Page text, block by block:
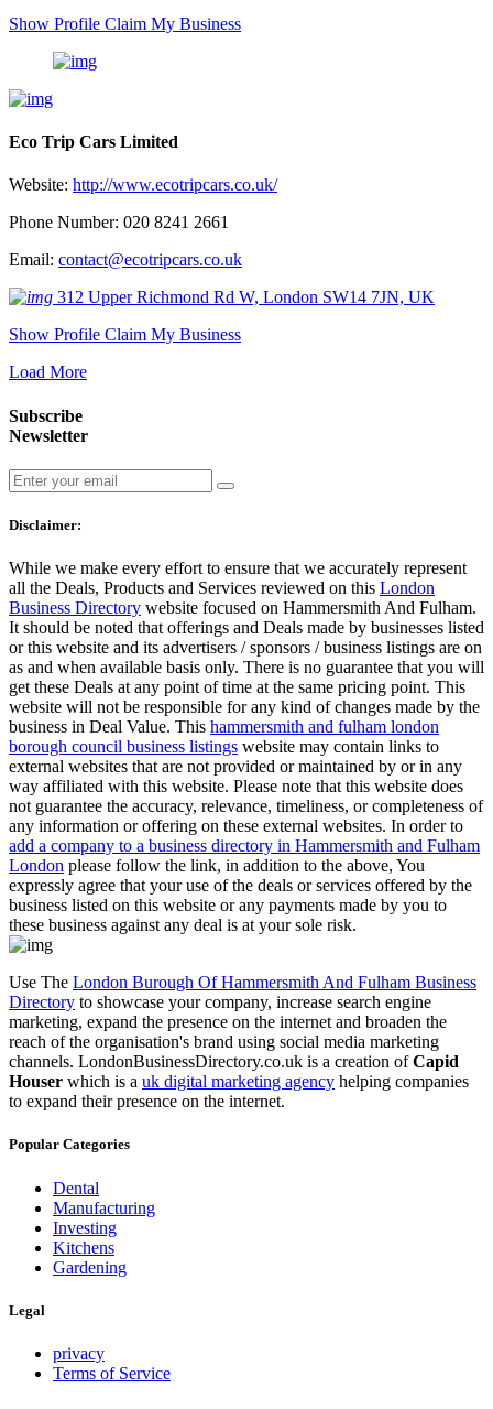
Show Profile Claim My Business
Eco Trip Cars Limited
Website: http://www.ecotripcars.co.uk/
Phone Number: 020 8241 2661
Email: contact@ecotripcars.co.uk
312 Upper Richmond Rd W, London SW14 7JN, UK
Show Profile Claim My Business
Load More
Subscribe
Newsletter
Disclaimer:
While we make every effort to ensure that we accurately represent
all the Deals, Products and Services reviewed on this London
Business Directory website focused on Hammersmith And Fulham.
It should be noted that offerings and Deals made by businesses listed
or this website and its advertisers / sponsors / business listings are on
as and when available basis only. There is no guarantee that you will
get these Deals at any point of time at the same pricing point. This
website will not be responsible for any kind of changes made by the
business in Deal Value. This hammersmith and fulham london
borough council business listings website may contain links to
external websites that are not provided or maintained by or in any
way affiliated with this website. Please note that this website does
not guarantee the accuracy, relevance, timeliness, or completeness of
any information or offering on these external websites. In order to
add a company to a business directory in Hammersmith and Fulham
London please follow the link, in addition to the above, You
expressly agree that your use of the deals or services offered by the
business listed on this website or any payments made by you to
these business against any deal is at your sole risk.
Use The London Burough Of Hammersmith And Fulham Business
Directory to showcase your company, increase search engine
marketing, expand the presence on the internet and broaden the
reach of the organisation's brand using social media marketing
channels. LondonBusinessDirectory.co.uk is a creation ofCapid
Houser which is a uk digital marketing agency helping companies
to expand their presence on the internet.
Popular Categories
Dental
Manufacturing
Investing
Kitchens
Gardening
Legal
privacy
Terms of Service